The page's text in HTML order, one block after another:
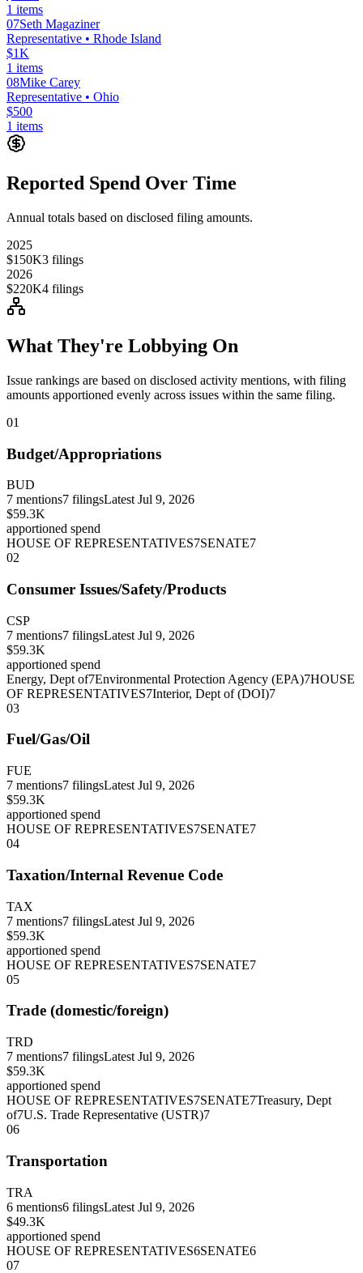
1 items
07Seth Magaziner
Representative • Rhode Island
$1K
1 items
08Mike Carey
Representative • Ohio
$500
1 items
Reported Spend Over Time
Annual totals based on disclosed filing amounts.
2025
$150K3 filings
2026
$220K4 filings
What They're Lobbying On
Issue rankings are based on disclosed activity mentions, with filing
amounts apportioned evenly across issues within the same filing.
01
Budget/Appropriations
BUD
7 mentions7 filingsLatest Jul 9, 2026
$59.3K
apportioned spend
HOUSE OF REPRESENTATIVES7SENATE7
02
Consumer Issues/Safety/Products
CSP
7 mentions7 filingsLatest Jul 9, 2026
$59.3K
apportioned spend
Energy, Dept of7Environmental Protection Agency (EPA)7HOUSE
OF REPRESENTATIVES7Interior, Dept of (DOI)7
03
Fuel/Gas/Oil
FUE
7 mentions7 filingsLatest Jul 9, 2026
$59.3K
apportioned spend
HOUSE OF REPRESENTATIVES7SENATE7
04
Taxation/Internal Revenue Code
TAX
7 mentions7 filingsLatest Jul 9, 2026
$59.3K
apportioned spend
HOUSE OF REPRESENTATIVES7SENATE7
05
Trade (domestic/foreign)
TRD
7 mentions7 filingsLatest Jul 9, 2026
$59.3K
apportioned spend
HOUSE OF REPRESENTATIVES7SENATE7Treasury, Dept
of7U.S. Trade Representative (USTR)7
06
Transportation
TRA
6 mentions6 filingsLatest Jul 9, 2026
$49.3K
apportioned spend
HOUSE OF REPRESENTATIVES6SENATE6
07